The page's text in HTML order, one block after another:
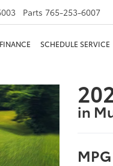
Parts 765-253-6007
FINANCE SCHEDULE SERVICE
in
MPG